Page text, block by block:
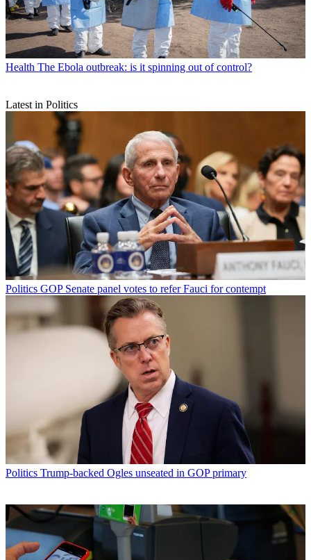
Health The Ebola outbreak: is it spinning out of control?
Latest in Politics
Politics GOP Senate panel votes to refer Fauci for contempt
Politics Trump-backed Ogles unseated in GOP primary